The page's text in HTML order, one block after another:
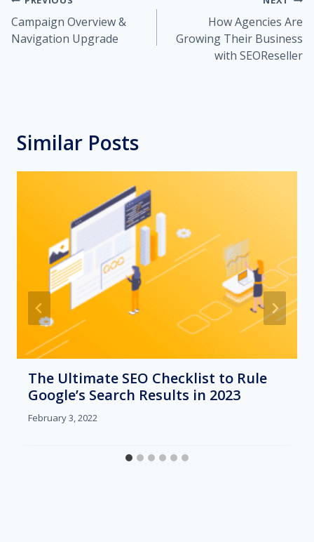
navigation
Campaign Overview &
Navigation Upgrade
How Agencies Are
Growing Their Business
with SEOReseller
Similar Posts
The Ultimate SEO Checklist to Rule
Google’s Search Results in 2023
February 3, 2022